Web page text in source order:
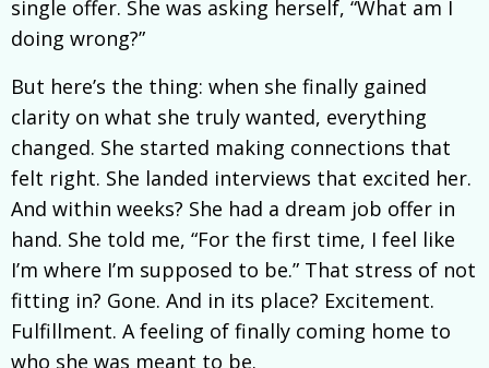
single offer. She was asking herself, “What am I
doing wrong?”
But here’s the thing: when she finally gained
clarity on what she truly wanted, everything
changed. She started making connections that
felt right. She landed interviews that excited her.
And within weeks? She had a dream job offer in
hand. She told me, “For the first time, I feel like
I’m where I’m supposed to be.” That stress of not
fitting in? Gone. And in its place? Excitement.
Fulfillment. A feeling of finally coming home to
who she was meant to be.